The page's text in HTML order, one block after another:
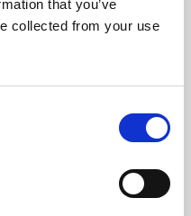
that you’ve
collected from your use